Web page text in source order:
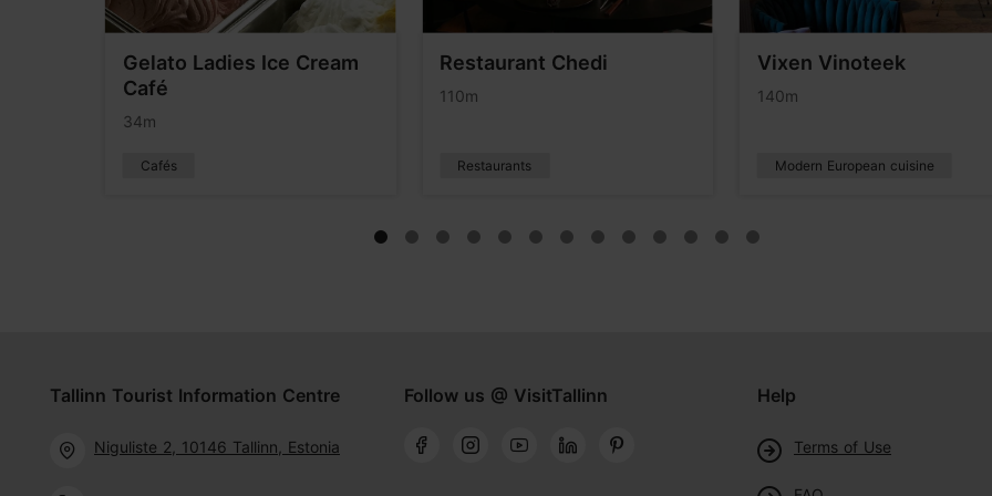
Gelato Ladies Ice Cream
Café
34m
Cafés
Restaurant Chedi
110m
Restaurants
Vixen Vinoteek
140m
Modern European cuisine
Tallinn Tourist Information Centre
Niguliste 2, 10146 Tallinn, Estonia
Follow us @ VisitTallinn Help
Terms of Use